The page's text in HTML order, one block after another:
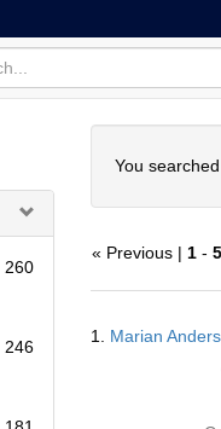
260
246
You
« Previous | 1-
Results
1. Marian